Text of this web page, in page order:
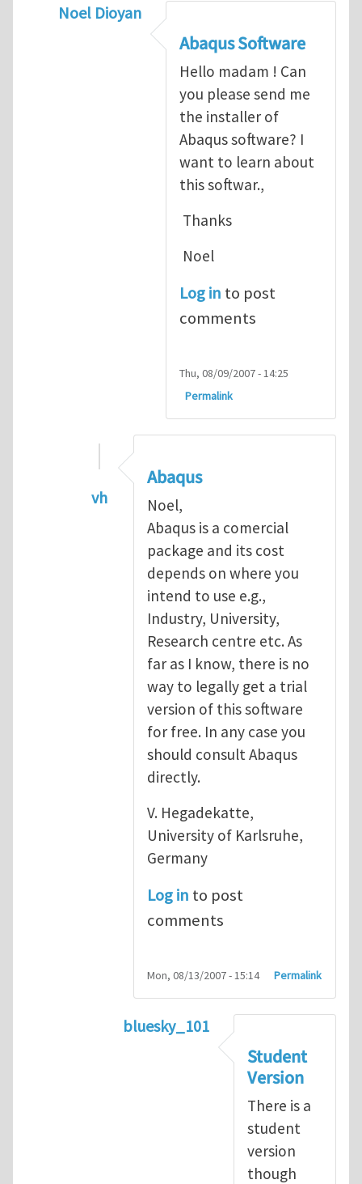
Noel Dioyan
ABAQUS Documentation
Abaqus Software
Hello madam ! Can
you please send me
the installer of
Abaqus software? I
want to learn about
this softwar.,
Thanks
Noel
Log in to post
comments
Thu, 08/09/2007 - 14:25
Permalink
vh
In reply toAbaqus Software
Abaqus
Noel,
Abaqus is a comercial
package and its cost
depends on where you
intend to use e.g.,
Industry, University,
Research centre etc. As
far as I know, there is no
way to legally get a trial
version of this software
for free. In any case you
should consult Abaqus
directly.
V. Hegadekatte,
University of Karlsruhe,
Germany
Log in to post
comments
Mon, 08/13/2007 - 15:14 Permalink
bluesky_101
Abaqusbyvh
Student
Version
There is a
student
version
though